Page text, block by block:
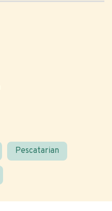
Pescatarian